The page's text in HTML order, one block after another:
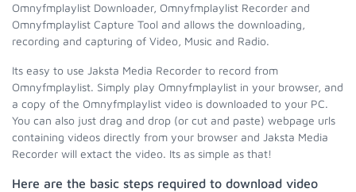
Omnyfmplaylist Downloader, Omnyfmplaylist Recorder and
Omnyfmplaylist Capture Tool and allows the downloading,
recording and capturing of Video, Music and Radio.
Its easy to use Jaksta Media Recorder to record from
Omnyfmplaylist. Simply play Omnyfmplaylist in your browser, and
a copy of the Omnyfmplaylist video is downloaded to your PC.
You can also just drag and drop (or cut and paste) webpage urls
containing videos directly from your browser and Jaksta Media
Recorder will extact the video. Its as simple as that!
Here are the basic steps required to download video